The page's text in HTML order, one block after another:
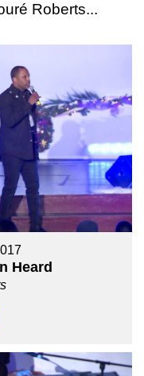
Roberts...
Heard